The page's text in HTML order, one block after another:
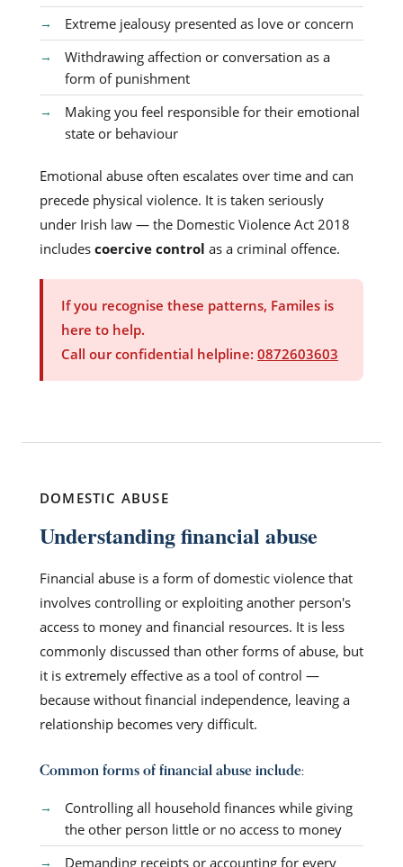
Extreme jealousy presented as love or concern
Withdrawing affection or conversation as a
form of punishment
Making you feel responsible for their emotional
state or behaviour
Emotional abuse often escalates over time and can
precede physical violence. It is taken seriously
under Irish law — the Domestic Violence Act 2018
includes coercive control as a criminal offence.
If you recognise these patterns, Familes is
here to help.
Call our confidential helpline: 0872603603
DOMESTIC ABUSE
Understanding financial abuse
Financial abuse is a form of domestic violence that
involves controlling or exploiting another person's
access to money and financial resources. It is less
commonly discussed than other forms of abuse, but
it is extremely effective as a tool of control —
because without financial independence, leaving a
relationship becomes very difficult.
Common forms of financial abuse include:
Controlling all household finances while giving
the other person little or no access to money
Demanding receipts or accounting for every